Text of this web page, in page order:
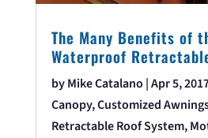
The Many Benefits of
Waterproof
byMike Catalano |Apr 5,
Canopy,Customized
Retractable Roof System,